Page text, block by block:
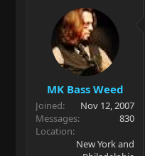
MK Bass Weed
Joined
Nov 12, 2007
Messages
830
Location
New York and